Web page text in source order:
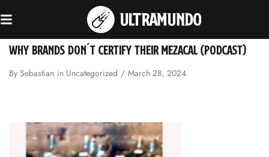
WHY BRANDS DON´T CERTIFY THEIR MEZACAL (PODCAST)
By Sebastian in Uncategorized March 28, 2024